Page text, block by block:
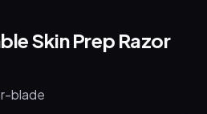
Skin Prep Razor
blade